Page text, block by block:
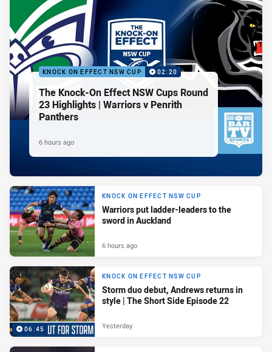
KNOCK ON EFFECT NSW CUP 02:20
The Knock-On Effect NSW Cups Round
23 Highlights | Warriors v Penrith
Panthers
6 hours ago
KNOCK ON EFFECT NSW CUP
Warriors put ladder-leaders to the
sword in Auckland
6 hours ago
06:45
KNOCK ON EFFECT NSW CUP
Storm duo debut, Andrews returns in
style | The Short Side Episode 22
Yesterday